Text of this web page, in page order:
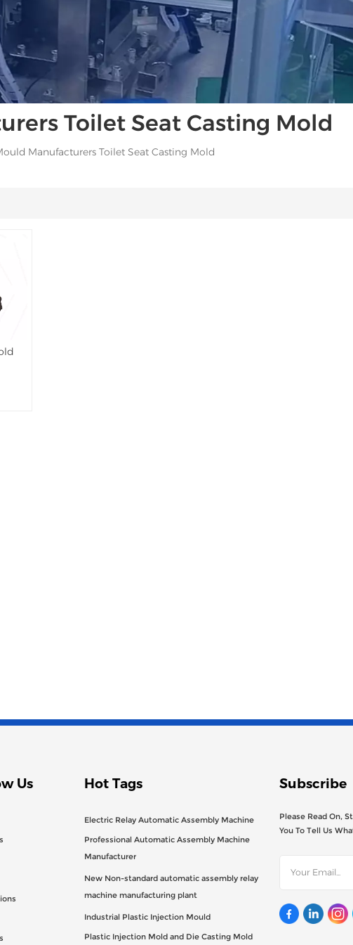
Toilet Seat Casting Mold
Manufacturers Toilet Seat Casting Mold
Us Hot Tags
Electric Relay Automatic Assembly Machine
Professional Automatic Assembly Machine
Manufacturer
New Non-standard automatic assembly relay
machine manufacturing plant
Industrial Plastic Injection Mould
Plastic Injection Mold and Die Casting Mold
Subscribe
Please Read On,
You To Tell Us